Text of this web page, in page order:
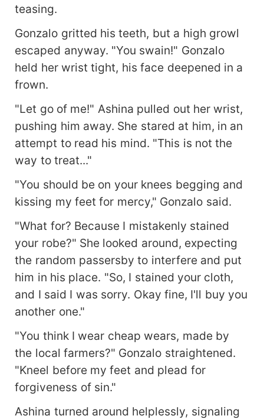
teasing.
Gonzalo gritted his teeth, but a high growl
escaped anyway. "You swain!" Gonzalo
held her wrist tight, his face deepened in a
frown.
"Let go of me!" Ashina pulled out her wrist,
pushing him away. She stared at him, in an
attempt to read his mind. "This is not the
way to treat..."
"You should be on your knees begging and
kissing my feet for mercy," Gonzalo said.
"What for? Because I mistakenly stained
your robe?" She looked around, expecting
the random passersby to interfere and put
him in his place. "So, I stained your cloth,
and I said I was sorry. Okay fine, I'll buy you
another one."
"You think I wear cheap wears, made by
the local farmers?" Gonzalo straightened.
"Kneel before my feet and plead for
forgiveness of sin."
Ashina turned around helplessly, signaling